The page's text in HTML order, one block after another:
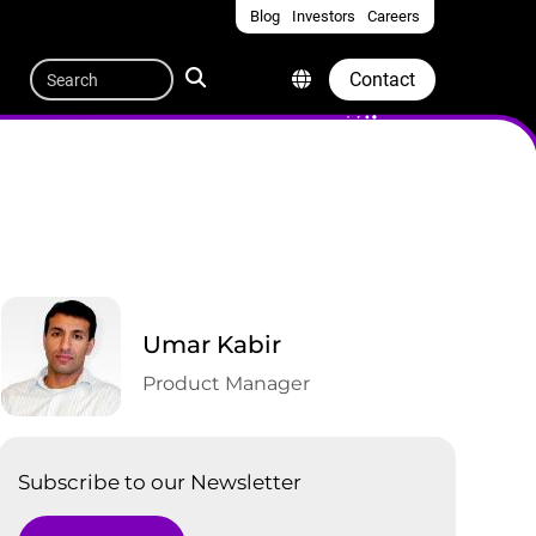
Blog Investors Careers
Quicklinks
Contact
Search
Umar Kabir
Product Manager
Subscribe to our Newsletter